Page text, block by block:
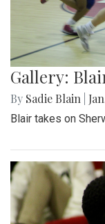
Gallery:
By Sadie Blain
Blair takes on